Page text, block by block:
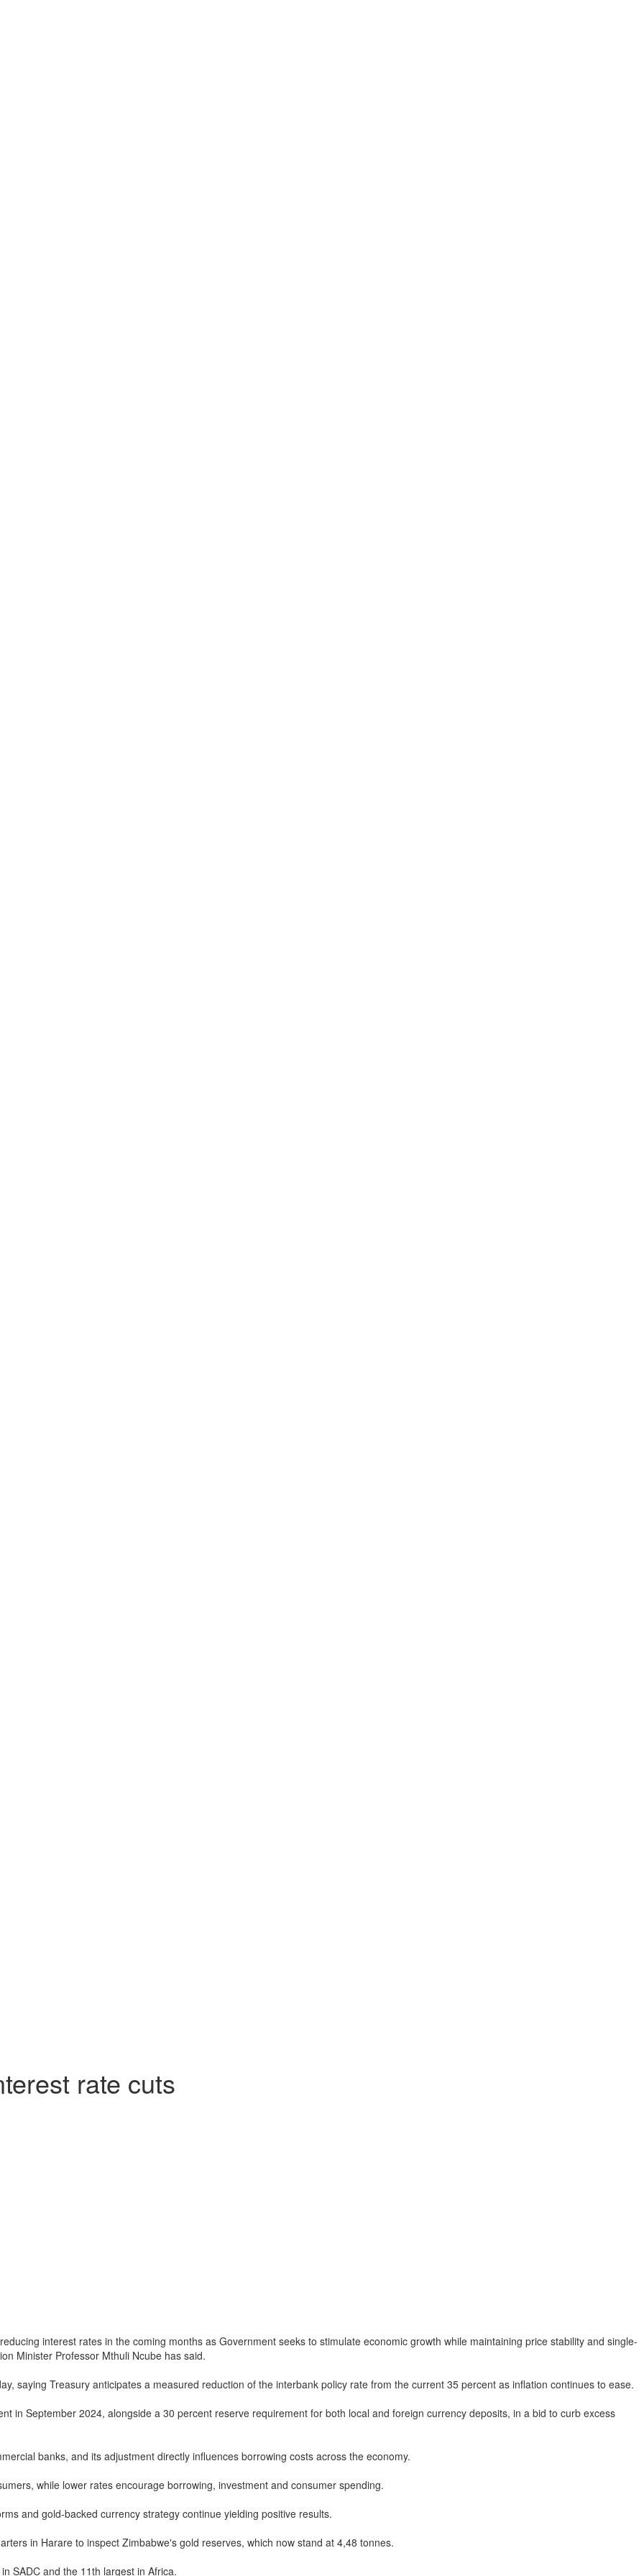
rate cuts
interest rates in the coming months as Government seeks to stimulate economic growth while maintaining price stability and single-
Minister Professor Mthuli Ncube has said.
saying Treasury anticipates a measured reduction of the interbank policy rate from the current 35 percent as inflation continues to ease.
in September 2024, alongside a 30 percent reserve requirement for both local and foreign currency deposits, in a bid to curb excess
banks, and its adjustment directly influences borrowing costs across the economy.
while lower rates encourage borrowing, investment and consumer spending.
and gold-backed currency strategy continue yielding positive results.
in Harare to inspect Zimbabwe's gold reserves, which now stand at 4,48 tonnes.
SADC and the 11th largest in Africa.